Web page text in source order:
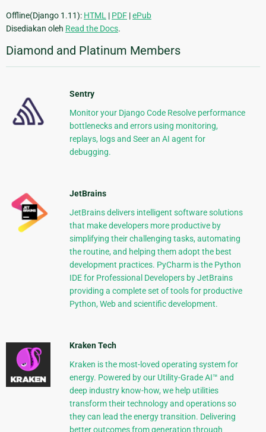
Offline(Django 1.11): HTML | PDF |ePub
Disediakan oleh Read the Docs.
Diamond and Platinum Members
Sentry
Monitor your Django Code Resolve performance
bottlenecks and errors using monitoring,
replays, logs and Seer an AI agent for
debugging.
JetBrains
JetBrains delivers intelligent software solutions
that make developers more productive by
simplifying their challenging tasks, automating
the routine, and helping them adopt the best
development practices. PyCharm is the Python
IDE for Professional Developers by JetBrains
providing a complete set of tools for productive
Python, Web and scientific development.
Kraken Tech
Kraken is the most-loved operating system for
energy. Powered by our Utility-Grade AI™ and
deep industry know-how, we help utilities
transform their technology and operations so
they can lead the energy transition. Delivering
better outcomes from generation through